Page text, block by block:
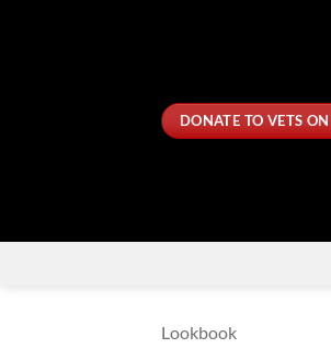
DONATE TO VETS ON
Lookbook